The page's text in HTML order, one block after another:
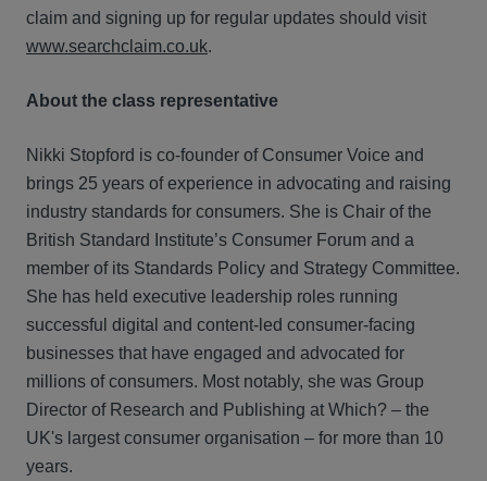
claim and signing up for regular updates should visit
www.searchclaim.co.uk.
About the class representative
Nikki Stopford is co-founder of Consumer Voice and
brings 25 years of experience in advocating and raising
industry standards for consumers. She is Chair of the
British Standard Institute’s Consumer Forum and a
member of its Standards Policy and Strategy Committee.
She has held executive leadership roles running
successful digital and content-led consumer-facing
businesses that have engaged and advocated for
millions of consumers. Most notably, she was Group
Director of Research and Publishing at Which? – the
UK's largest consumer organisation – for more than 10
years.